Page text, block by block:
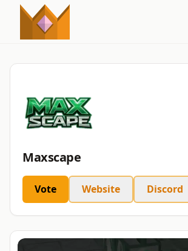
Maxscape
Vote Website Discord